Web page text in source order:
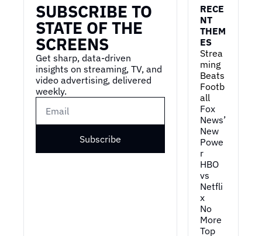
SUBSCRIBE TO
STATE OF THE
SCREENS
Get sharp, data-driven
insights on streaming, TV, and
video advertising, delivered
weekly.
Subscribe
RECE
NT
THEM
ES
Strea
ming
Beats
Footb
all
Fox
News’
New
Powe
r
HBO
vs
Netfli
x
No
More
Top